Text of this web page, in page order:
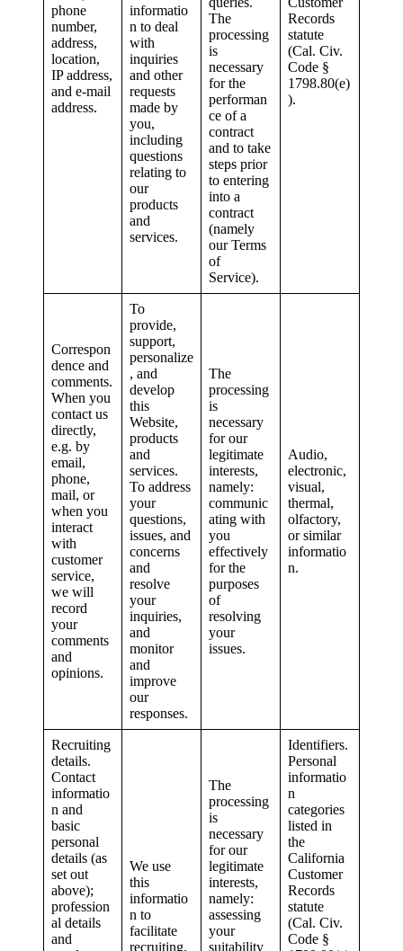
phone
number,
address,
location,
IP address,
and e-mail
address.
informatio
n to deal
with
inquiries
and other
requests
made by
you,
including
questions
relating to
our
products
and
services.
The
processing
is
necessary
for the
performan
ce of a
contract
and to take
steps prior
to entering
into a
contract
(namely
our Terms
of
Service).
Records
statute
(Cal. Civ.
Code §
1798.80(e)
).
Correspon
dence and
comments.
When you
contact us
directly,
e.g. by
email,
phone,
mail, or
when you
interact
with
customer
service,
we will
record
your
comments
and
opinions.
To
provide,
support,
personalize
, and
develop
this
Website,
products
and
services.
To address
your
questions,
issues, and
concerns
and
resolve
your
inquiries,
and
monitor
and
improve
our
responses.
The
processing
is
necessary
for our
legitimate
interests,
namely:
communic
ating with
you
effectively
for the
purposes
of
resolving
your
issues.
Audio,
electronic,
visual,
thermal,
olfactory,
or similar
informatio
n.
Recruiting
details.
Contact
informatio
n and
basic
personal
details (as
set out
above);
profession
al details
and
We use
this
informatio
n to
facilitate
recruiting.
The
processing
is
necessary
for our
legitimate
interests,
namely:
assessing
your
suitability
Identifiers.
Personal
informatio
n
categories
listed in
the
California
Customer
Records
statute
(Cal. Civ.
Code §